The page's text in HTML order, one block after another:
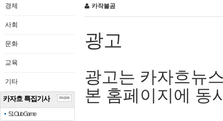
경제
사회
문화
교육
기타
카자흐 특집기사
51 Club Game
more
카작불곰
광고
광고는 카자흐뉴
본 홈페이지에 동